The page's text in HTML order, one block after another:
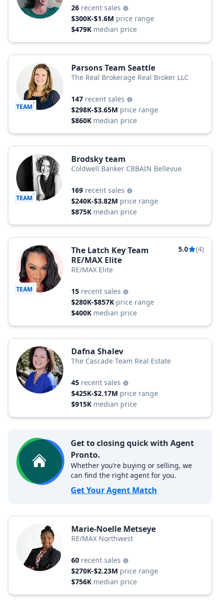
26 recent sales
$300K-$1.6M price range
$479K median price
TEAM
Parsons Team Seattle
The Real Brokerage Real Broker LLC
147 recent sales
$298K-$3.65M price range
$860K median price
TEAM
Brodsky team
Coldwell Banker CBBAIN Bellevue
169 recent sales
$240K-$3.82M price range
$875K median price
TEAM
The Latch Key Team
RE/MAX Elite
5.0 (4)
RE/MAX Elite
15 recent sales
$280K-$857K price range
$400K median price
Dafna Shalev
The Cascade Team Real Estate
45 recent sales
$425K-$2.17M price range
$915K median price
Get to closing quick with Agent
Pronto.
Whether you’re buying or selling, we
can find the right agent for you.
Get Your Agent Match
Marie-Noelle Metseye
RE/MAX Northwest
60 recent sales
$270K-$2.23M price range
$756K median price